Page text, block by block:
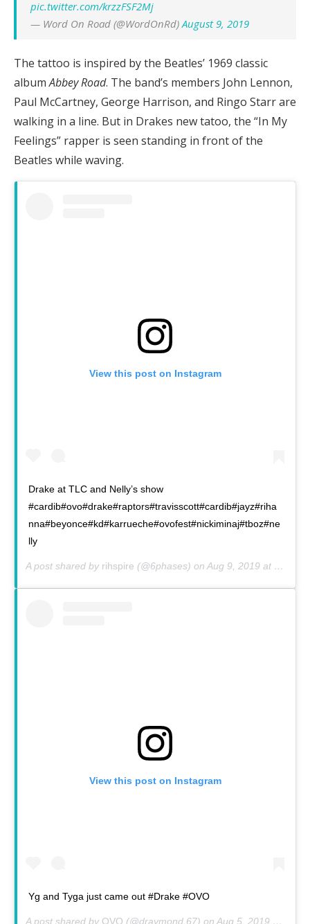
pic.twitter.com/krzzFSF2Mj
— Word On Road (@WordOnRd) August 9, 2019
The tattoo is inspired by the Beatles’ 1969 classic
albumAbbey Road. The band’s members John Lennon,
Paul McCartney, George Harrison, and Ringo Starr are
walking in a line. But in Drakes new tatoo, the “In My
Feelings” rapper is seen standing in front of the
Beatles while waving.
View this post on Instagram
Drake at TLC and Nelly’s show
#cardib#ovo#drake#raptors#travisscott#cardib#jayz#riha
nna#beyonce#kd#karrueche#ovofest#nickiminaj#tboz#ne
lly
A post shared by rihspire (@6phases) on Aug 9, 2019 at 7:55am PDT
View this post on Instagram
Yg and Tyga just came out #Drake #OVO
A post shared by OVO (@draymond.67) on Aug 5, 2019 at 6:32pm PDT